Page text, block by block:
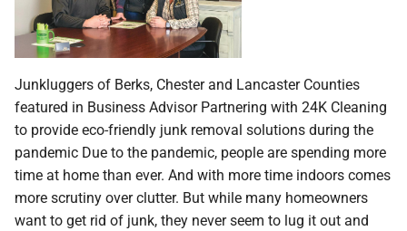
Junkluggers of Berks, Chester and Lancaster Counties
featured in Business Advisor Partnering with 24K Cleaning
to provide eco-friendly junk removal solutions during the
pandemic Due to the pandemic, people are spending more
time at home than ever. And with more time indoors comes
more scrutiny over clutter. But while many homeowners
want to get rid of junk, they never seem to lug it out and